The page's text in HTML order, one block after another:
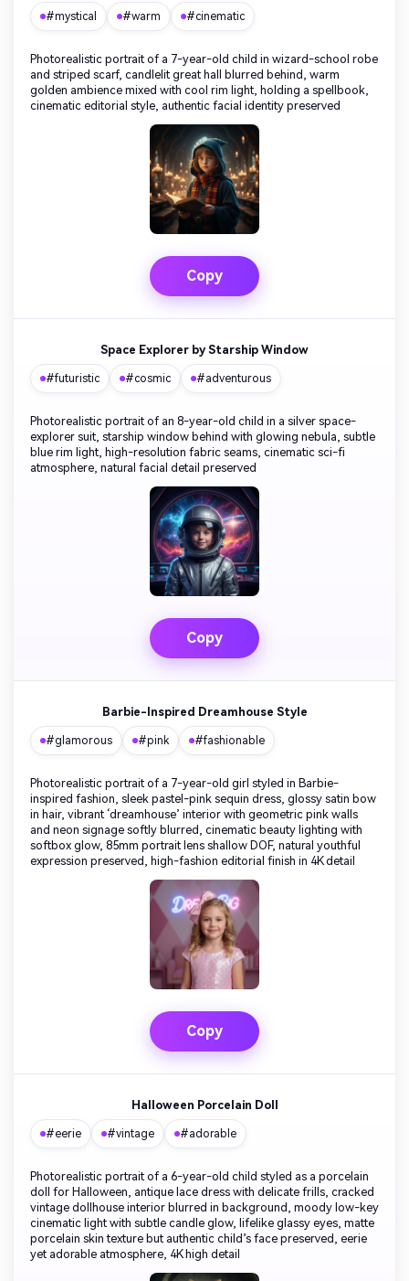
#mystical #warm #cinematic
Photorealistic portrait of a 7-year-old child in wizard-school robe
and striped scarf, candlelit great hall blurred behind, warm
golden ambience mixed with cool rim light, holding a spellbook,
cinematic editorial style, authentic facial identity preserved
Copy
Space Explorer by Starship Window
#futuristic #cosmic #adventurous
Photorealistic portrait of an 8-year-old child in a silver space-
explorer suit, starship window behind with glowing nebula, subtle
blue rim light, high-resolution fabric seams, cinematic sci-fi
atmosphere, natural facial detail preserved
Copy
Barbie-Inspired Dreamhouse Style
#glamorous #pink #fashionable
Photorealistic portrait of a 7-year-old girl styled in Barbie-
inspired fashion, sleek pastel-pink sequin dress, glossy satin bow
in hair, vibrant ‘dreamhouse’ interior with geometric pink walls
and neon signage softly blurred, cinematic beauty lighting with
softbox glow, 85mm portrait lens shallow DOF, natural youthful
expression preserved, high-fashion editorial finish in 4K detail
Copy
Halloween Porcelain Doll
#eerie #vintage #adorable
Photorealistic portrait of a 6-year-old child styled as a porcelain
doll for Halloween, antique lace dress with delicate frills, cracked
vintage dollhouse interior blurred in background, moody low-key
cinematic light with subtle candle glow, lifelike glassy eyes, matte
porcelain skin texture but authentic child’s face preserved, eerie
yet adorable atmosphere, 4K high detail